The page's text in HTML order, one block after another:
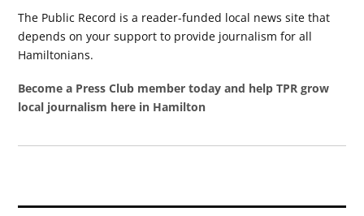
The Public Record is a reader-funded local news site that
depends on your support to provide journalism for all
Hamiltonians.
Become a Press Club member today and help TPR grow
local journalism here in Hamilton